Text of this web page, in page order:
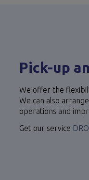
Pick-up
We offer the
We can also
operations and
Get our service